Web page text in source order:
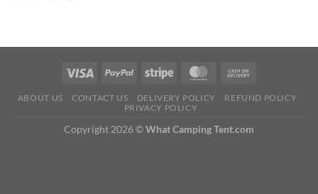
ABOUT US CONTACT US DELIVERY POLICY
REFUND POLICY
PRIVACY POLICY
Copyright 2026 ©What Camping Tent.com